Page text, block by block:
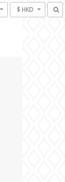
$ HKD